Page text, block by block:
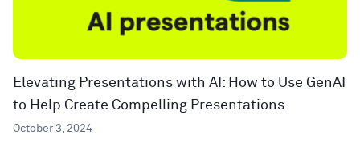
Elevating Presentations with AI: How to Use GenAI
to Help Create Compelling Presentations
October 3, 2024